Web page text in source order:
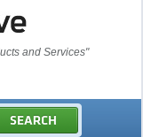
and Services"